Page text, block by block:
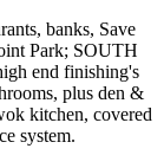
banks, Save
Park; SOUTH
end finishing's
plus den &
kitchen, covered
system.